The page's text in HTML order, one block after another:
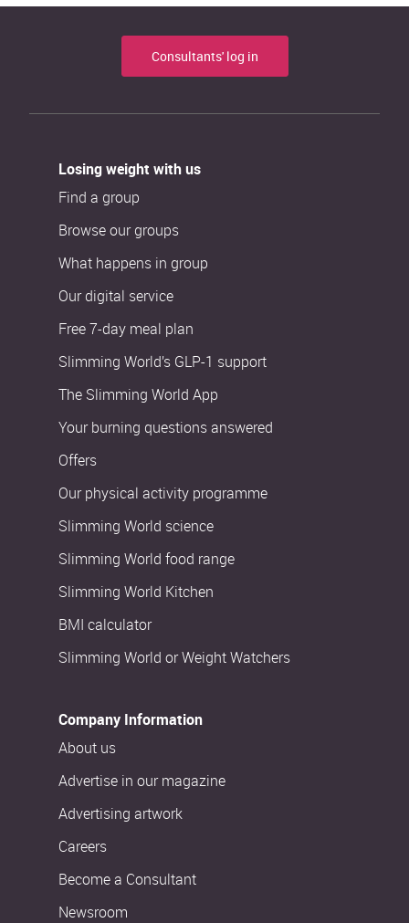
Consultants' log in
Losing weight with us
Find a group
Browse our groups
What happens in group
Our digital service
Free 7-day meal plan
Slimming World’s GLP-1 support
The Slimming World App
Your burning questions answered
Offers
Our physical activity programme
Slimming World science
Slimming World food range
Slimming World Kitchen
BMI calculator
Slimming World or Weight Watchers
Company Information
About us
Advertise in our magazine
Advertising artwork
Careers
Become a Consultant
Newsroom